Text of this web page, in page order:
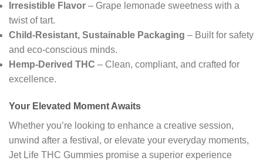
Irresistible Flavor – Grape lemonade sweetness with a
twist of tart.
Child-Resistant, Sustainable Packaging – Built for safety
and eco-conscious minds.
Hemp-Derived THC – Clean, compliant, and crafted for
excellence.
Your Elevated Moment Awaits
Whether you’re looking to enhance a creative session,
unwind after a festival, or elevate your everyday moments,
Jet Life THC Gummies promise a superior experience